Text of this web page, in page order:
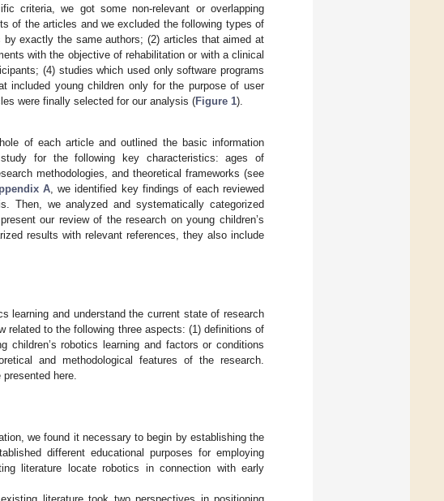
criteria, we got some non-relevant or overlapping
of the articles and we excluded the following types of
exactly the same authors; (2) articles that aimed at
with the objective of rehabilitation or with a clinical
(4) studies which used only software programs
included young children only for the purpose of user
were finally selected for our analysis (Figure 1).
of each article and outlined the basic information
for the following key characteristics: ages of
methodologies, and theoretical frameworks (see
A, we identified key findings of each reviewed
Then, we analyzed and systematically categorized
our review of the research on young children’s
results with relevant references, they also include
learning and understand the current state of research
related to the following three aspects: (1) definitions of
robotics learning and factors or conditions
and methodological features of the research.
here.
we found it necessary to begin by establishing the
different educational purposes for employing
literature locate robotics in connection with early